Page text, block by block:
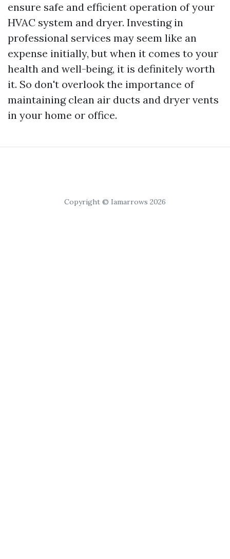
ensure safe and efficient operation of your
HVAC system and dryer. Investing in
professional services may seem like an
expense initially, but when it comes to your
health and well-being, it is definitely worth
it. So don't overlook the importance of
maintaining clean air ducts and dryer vents
in your home or office.
Copyright © Iamarrows 2026